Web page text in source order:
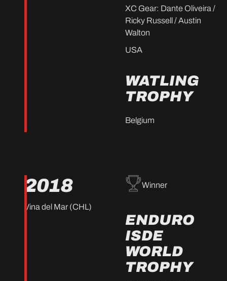
XC Gear: Dante Oliveira /
Ricky Russell / Austin
Walton
USA
WATLING
TROPHY
Belgium
2018
Vina del Mar (CHL)
Winner
ENDURO
ISDE
WORLD
TROPHY